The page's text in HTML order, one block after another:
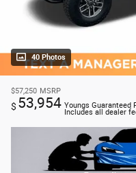
40 Photos
$57,250 MSRP
$ 53,954 Youngs Guaranteed
Includes all dealer